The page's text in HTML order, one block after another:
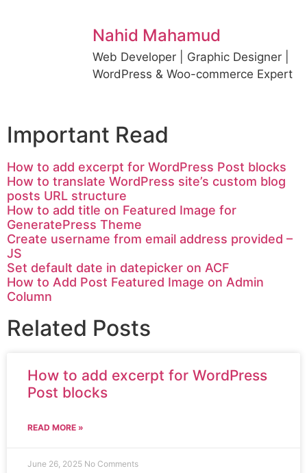
Nahid Mahamud
Web Developer | Graphic Designer |
WordPress & Woo-commerce Expert
Important Read
How to add excerpt for WordPress Post blocks
How to translate WordPress site’s custom blog
posts URL structure
How to add title on Featured Image for
GeneratePress Theme
Create username from email address provided –
JS
Set default date in datepicker on ACF
How to Add Post Featured Image on Admin
Column
Related Posts
How to add excerpt for WordPress
Post blocks
READ MORE »
June 26, 2025 No Comments